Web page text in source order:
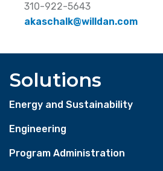
310-922-5643
akaschalk@willdan.com
Solutions
Energy and Sustainability
Engineering
Program Administration